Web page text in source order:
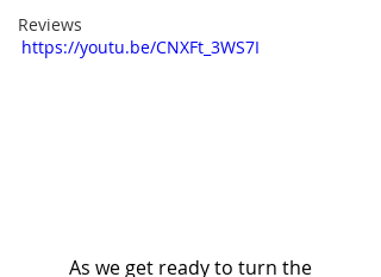
Reviews
https://youtu.be/CNXFt_3WS7I